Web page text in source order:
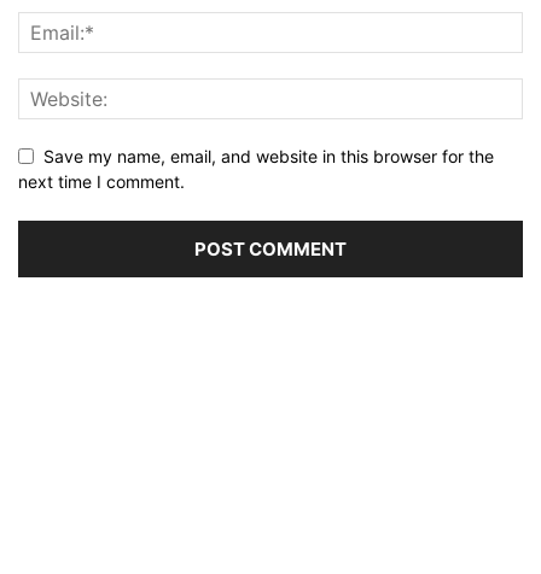
Save my name, email, and website in this browser for the
next time I comment.